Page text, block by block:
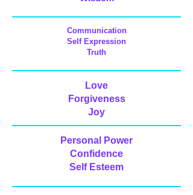
Communication
Self Expression
Truth
Love
Forgiveness
Joy
Personal Power
Confidence
Self Esteem